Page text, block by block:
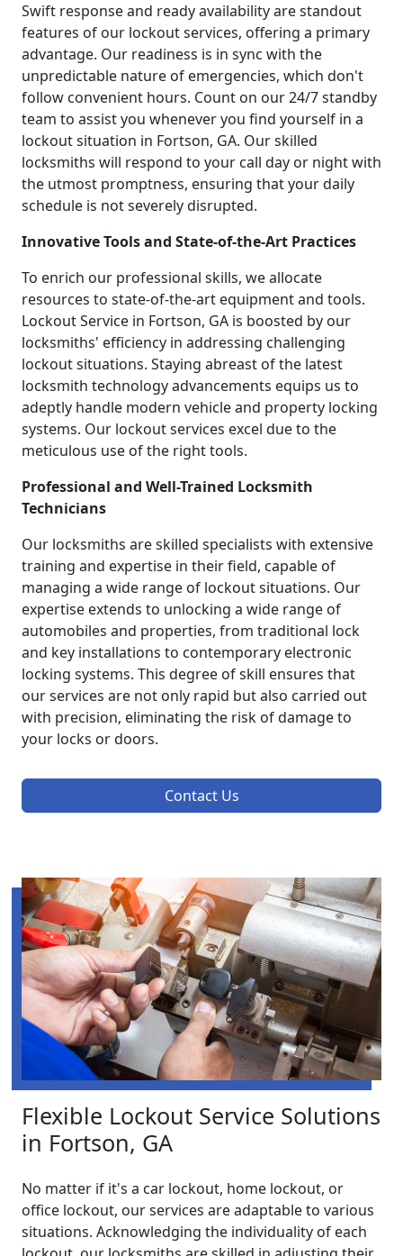
Swift response and ready availability are standout
features of our lockout services, offering a primary
advantage. Our readiness is in sync with the
unpredictable nature of emergencies, which don't
follow convenient hours. Count on our 24/7 standby
team to assist you whenever you find yourself in a
lockout situation in Fortson, GA. Our skilled
locksmiths will respond to your call day or night with
the utmost promptness, ensuring that your daily
schedule is not severely disrupted.
Innovative Tools and State-of-the-Art Practices
To enrich our professional skills, we allocate
resources to state-of-the-art equipment and tools.
Lockout Service in Fortson, GA is boosted by our
locksmiths' efficiency in addressing challenging
lockout situations. Staying abreast of the latest
locksmith technology advancements equips us to
adeptly handle modern vehicle and property locking
systems. Our lockout services excel due to the
meticulous use of the right tools.
Professional and Well-Trained Locksmith
Technicians
Our locksmiths are skilled specialists with extensive
training and expertise in their field, capable of
managing a wide range of lockout situations. Our
expertise extends to unlocking a wide range of
automobiles and properties, from traditional lock
and key installations to contemporary electronic
locking systems. This degree of skill ensures that
our services are not only rapid but also carried out
with precision, eliminating the risk of damage to
your locks or doors.
Contact Us
Flexible Lockout Service Solutions
in Fortson, GA
No matter if it's a car lockout, home lockout, or
office lockout, our services are adaptable to various
situations. Acknowledging the individuality of each